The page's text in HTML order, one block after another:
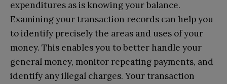
expenditures as is knowing your balance.
Examining your transaction records can help you
to identify precisely the areas and uses of your
money. This enables you to better handle your
general money, monitor repeating payments, and
identify any illegal charges. Your transaction